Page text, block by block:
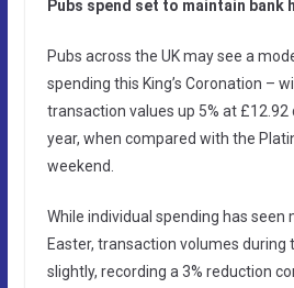
Pubs spend set to maintain bank
Pubs across the UK may see a
spending this King’s Coronation –
transaction values up 5% at £12.92
year, when compared with the
weekend.
While individual spending has seen
Easter, transaction volumes during
slightly, recording a 3% reduction